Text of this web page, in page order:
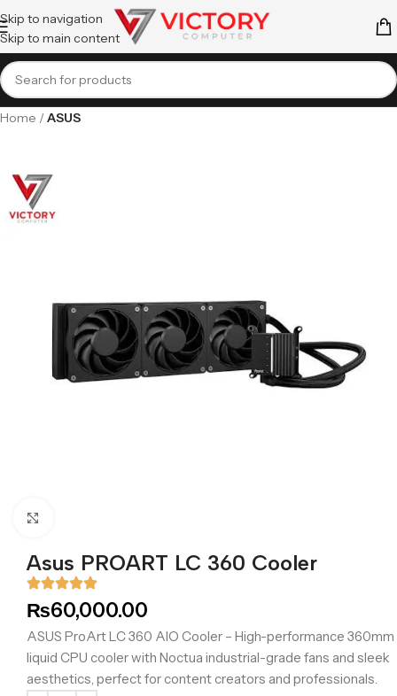
Skip to navigation
Skip to main content
Home ASUS
Asus PROART LC 360 Cooler
₨60,000.00
ASUS ProArt LC 360 AIO Cooler – High-performance 360mm
liquid CPU cooler with Noctua industrial-grade fans and sleek
aesthetics, perfect for content creators and professionals.